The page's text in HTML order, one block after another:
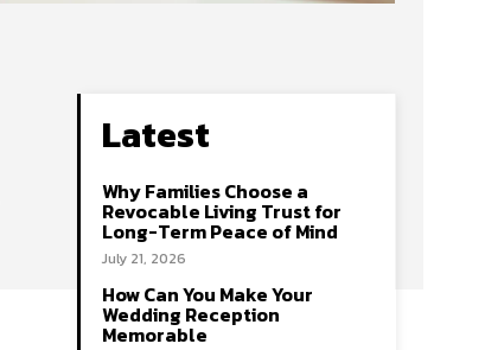
Latest
Why Families Choose a
Revocable Living Trust for
Long-Term Peace of Mind
July 21, 2026
How Can You Make Your
Wedding Reception
Memorable